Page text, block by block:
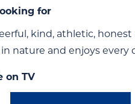
for
kind, athletic,
nature and enjoys every
on TV